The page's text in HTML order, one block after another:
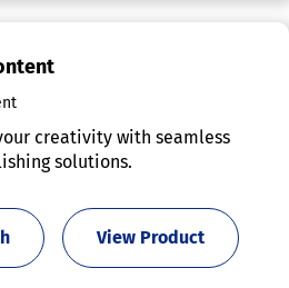
creativity with seamless
solutions.
View Product